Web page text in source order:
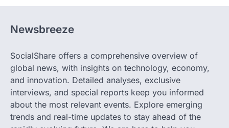
Newsbreeze
SocialShare offers a comprehensive overview of
global news, with insights on technology, economy,
and innovation. Detailed analyses, exclusive
interviews, and special reports keep you informed
about the most relevant events. Explore emerging
trends and real-time updates to stay ahead of the